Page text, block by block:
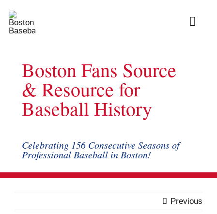
Boston Fans Source
& Resource for
Baseball History
Celebrating 156 Consecutive Seasons of
Professional Baseball in Boston!
Previous